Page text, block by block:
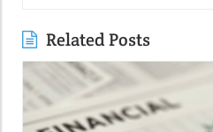
Related Posts